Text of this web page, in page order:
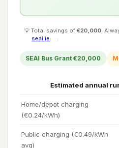
💡 Total savings of €20,000 .
seai.ie
SEAI Bus Grant €20,000
Estimated annual
Home/depot charging
(€0.24/kWh)
Public charging (€0.49/kWh
avg)